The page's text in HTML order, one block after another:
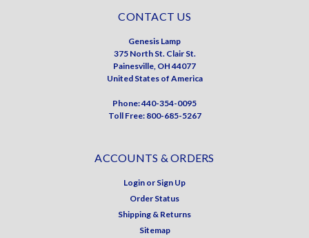
CONTACT US
Genesis Lamp
375 North St. Clair St.
Painesville, OH 44077
United States of America
Phone: 440-354-0095
Toll Free: 800-685-5267
ACCOUNTS & ORDERS
Login or Sign Up
Order Status
Shipping & Returns
Sitemap